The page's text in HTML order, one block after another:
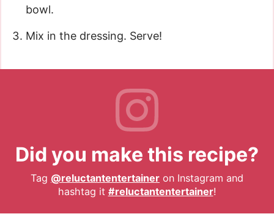
bowl.
Mix in the dressing. Serve!
Did you make this recipe?
Tag @reluctantentertainer on Instagram and
hashtag it #reluctantentertainer!